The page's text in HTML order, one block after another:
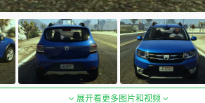
展开看更多图片和视频